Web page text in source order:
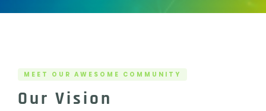
MEET OUR AWESOME COMMUNITY
Our Vision